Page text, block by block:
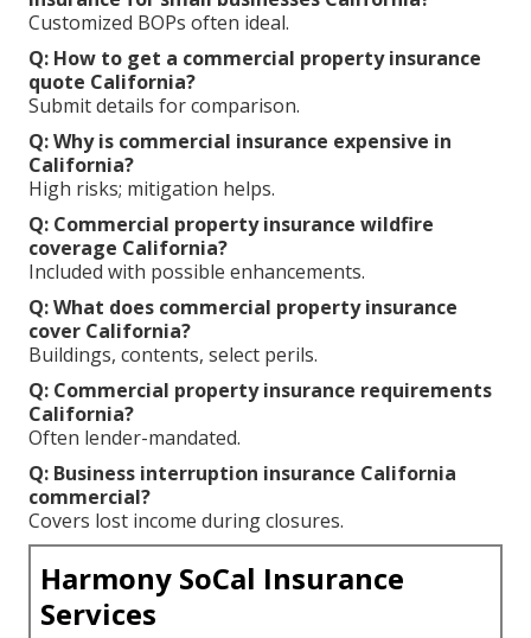
Customized BOPs often ideal.
Q: How to get a commercial property insurance
quote California?
Submit details for comparison.
Q: Why is commercial insurance expensive in
California?
High risks; mitigation helps.
Q: Commercial property insurance wildfire
coverage California?
Included with possible enhancements.
Q: What does commercial property insurance
cover California?
Buildings, contents, select perils.
Q: Commercial property insurance requirements
California?
Often lender-mandated.
Q: Business interruption insurance California
commercial?
Covers lost income during closures.
Harmony SoCal Insurance
Services